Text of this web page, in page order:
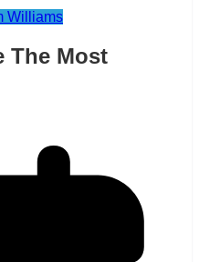
Williams
The Most